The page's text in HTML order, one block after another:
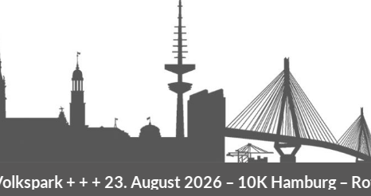
+ + +23. August 2026 –10K Hamburg–